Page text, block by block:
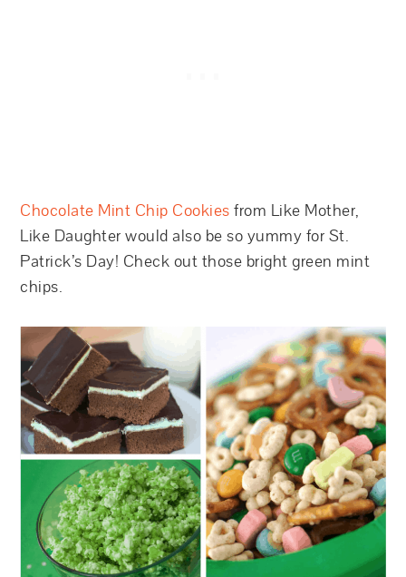
Chocolate Mint Chip Cookies from Like Mother,
Like Daughter would also be so yummy for St.
Patrick’s Day! Check out those bright green mint
chips.